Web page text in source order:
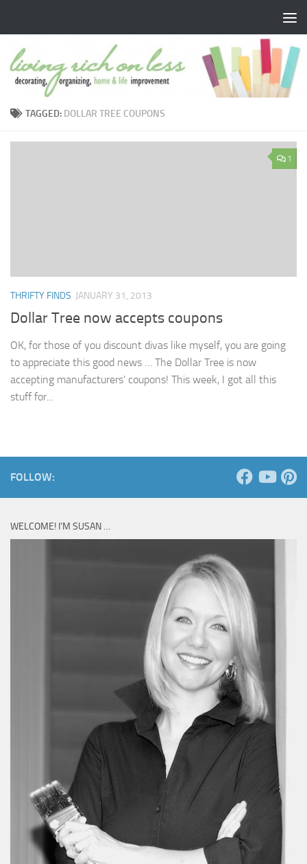
TAGGED: DOLLAR TREE COUPONS
1
THRIFTY FINDS JANUARY 31, 2013
Dollar Tree now accepts coupons
OK, for those of you discount divas like myself, you are going
to appreciate this good news … The Dollar Tree is now
accepting manufacturers’ coupons! This week, I got all this
stuff for...
FOLLOW:
WELCOME! I’M SUSAN …